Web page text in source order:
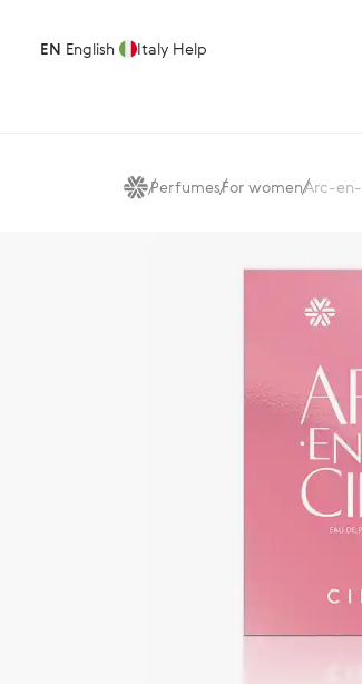
EN English Italy Help
PerfumesFor womenArc-